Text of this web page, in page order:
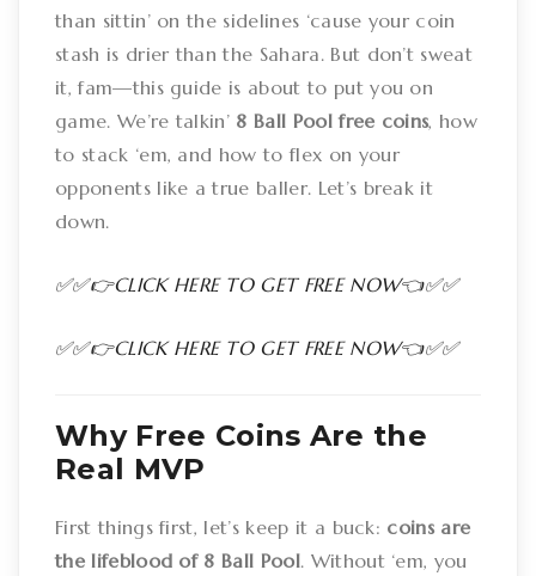
than sittin’ on the sidelines ‘cause your coin
stash is drier than the Sahara. But don’t sweat
it, fam—this guide is about to put you on
game. We’re talkin’ 8 Ball Pool free coins, how
to stack ‘em, and how to flex on your
opponents like a true baller. Let’s break it
down.
✅✅👉CLICK HERE TO GET FREE NOW👈✅✅
✅✅👉CLICK HERE TO GET FREE NOW👈✅✅
Why Free Coins Are the
Real MVP
First things first, let’s keep it a buck: coins are
the lifeblood of 8 Ball Pool. Without ‘em, you